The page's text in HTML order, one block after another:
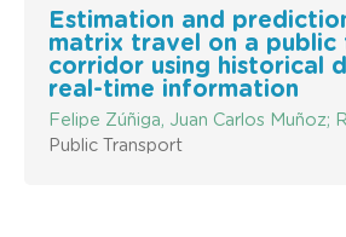
Estimation and
matrix travel on a public
corridor using historical
real-time information
Felipe Zúñiga, Juan Carlos Muñoz;
Public Transport